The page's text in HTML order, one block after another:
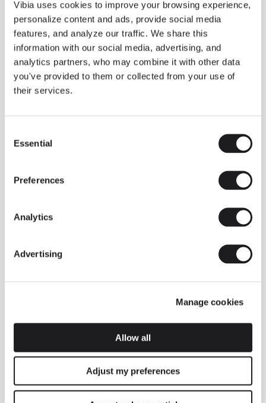
Vibia uses cookies to improve your browsing experience,
personalize content and ads, provide social media
features, and analyze our traffic. We share this
information with our social media, advertising, and
analytics partners, who may combine it with other data
you've provided to them or collected from your use of
their services.
Selection
Essential
Preferences
Analytics
Advertising
Manage cookies
Allow all
Adjust my preferences
Some light fittings can easily integrate with different architectural
contexts without losing their visual or luminous identity, and the
Duo collection by Ramos & Bassols is one of them.
The new finish in walnut is now added to the internal surface to
broaden its applications and offer a deeper and more elegant
neutral tone.
Read more
INSPIRATION
We take you inside leading architecture and interior design View all